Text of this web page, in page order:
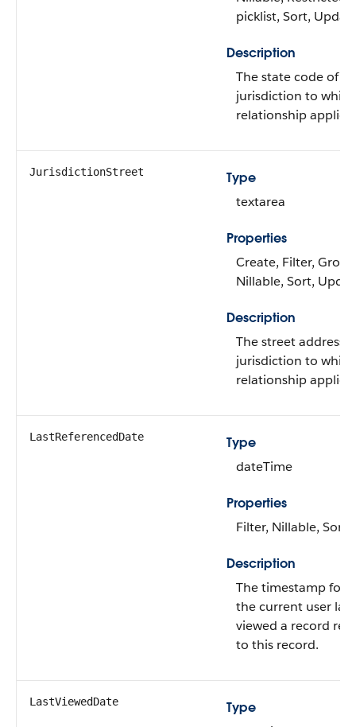
picklist, Sort,
Description
The state code of
jurisdiction to
relationship applies.
JurisdictionStreet
Type
textarea
Properties
Create, Filter,
Nillable, Sort,
Description
The street address
jurisdiction to
relationship applies.
LastReferencedDate
Type
dateTime
Properties
Filter, Nillable, Sort
Description
The timestamp for
the current user last
viewed a record
to this record.
LastViewedDate
Type